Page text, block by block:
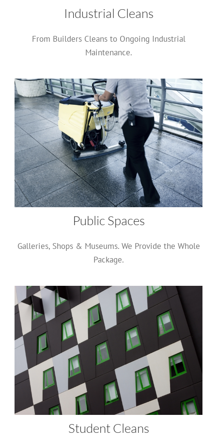
Industrial Cleans
From Builders Cleans to Ongoing Industrial
Maintenance.
Public Spaces
Galleries, Shops & Museums. We Provide the Whole
Package.
Student Cleans